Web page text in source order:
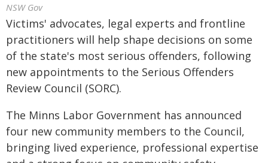
NSW Gov
Victims' advocates, legal experts and frontline
practitioners will help shape decisions on some
of the state's most serious offenders, following
new appointments to the Serious Offenders
Review Council (SORC).
The Minns Labor Government has announced
four new community members to the Council,
bringing lived experience, professional expertise